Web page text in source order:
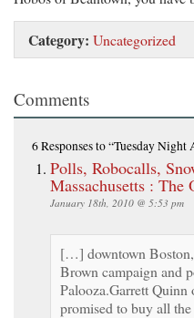
Category: Uncategorized
Comments
6 Responsesto “Tuesday Night
Polls, Robocalls,
Massachusetts : The
January 18th, 2010 @ 5:53 pm
[…] downtown
Brown campaign and
Palooza.Garrett
promised to buy all